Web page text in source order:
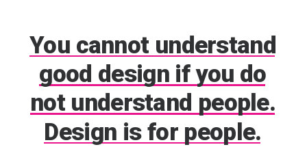
You cannot understand
good design if you do
not understand people.
Design is for people.